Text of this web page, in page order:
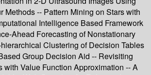
Methods -- Pattern Mining on Stars with
Intelligence Based Framework
Ahead Forecasting of Nonstationary
Clustering of Decision Tables
Group Decision Aid -- Revisiting
with Value Function Approximation -- A